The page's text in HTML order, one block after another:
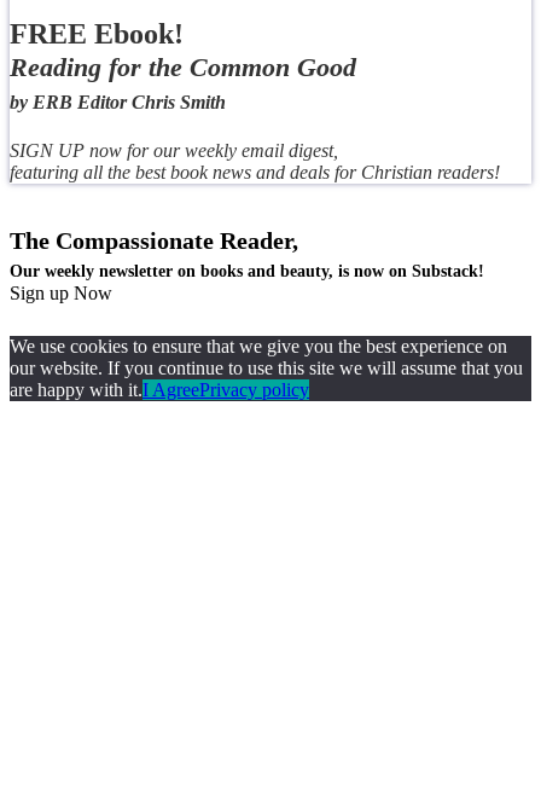
FREE Ebook!
Reading for the Common Good
by ERB Editor Chris Smith
SIGN UP now for our weekly email digest,
featuring all the best book news and deals for Christian readers!
The Compassionate Reader,
Our weekly newsletter on books and beauty, is now on Substack!
Sign up Now
We use cookies to ensure that we give you the best experience on
our website. If you continue to use this site we will assume that you
are happy with it.I AgreePrivacy policy